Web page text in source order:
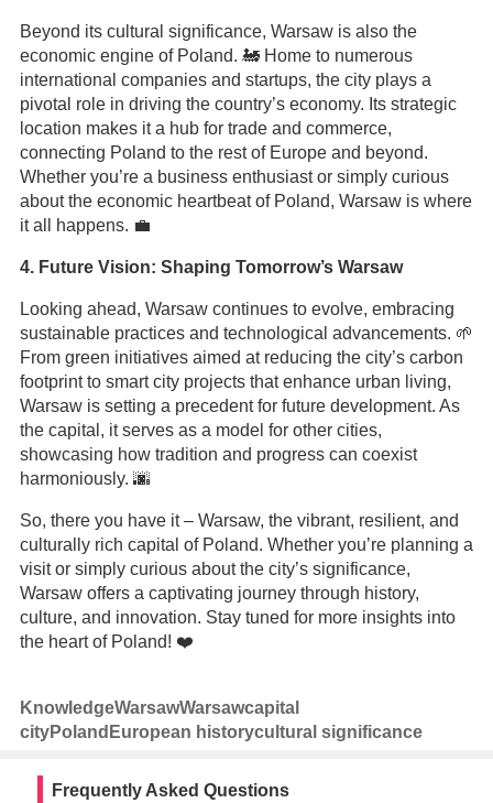
Beyond its cultural significance, Warsaw is also the
economic engine of Poland. 🚂 Home to numerous
international companies and startups, the city plays a
pivotal role in driving the country’s economy. Its strategic
location makes it a hub for trade and commerce,
connecting Poland to the rest of Europe and beyond.
Whether you’re a business enthusiast or simply curious
about the economic heartbeat of Poland, Warsaw is where
it all happens. 💼
4. Future Vision: Shaping Tomorrow’s Warsaw
Looking ahead, Warsaw continues to evolve, embracing
sustainable practices and technological advancements. 🌱
From green initiatives aimed at reducing the city’s carbon
footprint to smart city projects that enhance urban living,
Warsaw is setting a precedent for future development. As
the capital, it serves as a model for other cities,
showcasing how tradition and progress can coexist
harmoniously. 🌆
So, there you have it – Warsaw, the vibrant, resilient, and
culturally rich capital of Poland. Whether you’re planning a
visit or simply curious about the city’s significance,
Warsaw offers a captivating journey through history,
culture, and innovation. Stay tuned for more insights into
the heart of Poland! ❤️
KnowledgeWarsawWarsawcapital
cityPoland European historycultural significance
Frequently Asked Questions